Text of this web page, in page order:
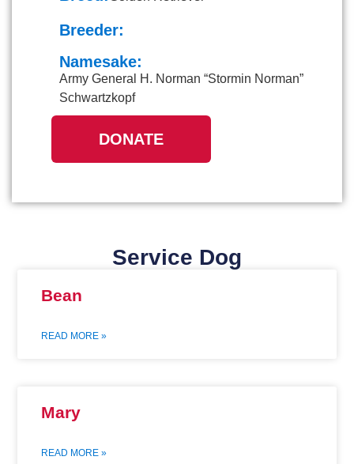
Breeder:
Namesake:
Army General H. Norman “Stormin Norman”
Schwartzkopf
DONATE
Service Dog
Bean
READ MORE »
Mary
READ MORE »